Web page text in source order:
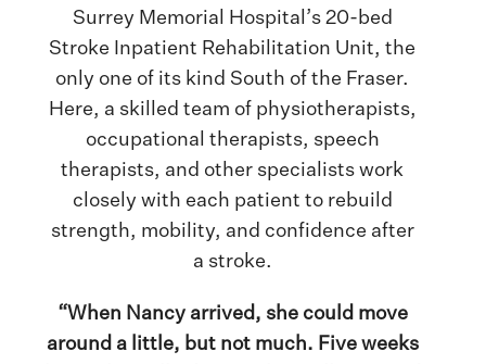
Surrey Memorial Hospital’s 20-bed
Stroke Inpatient Rehabilitation Unit, the
only one of its kind South of the Fraser.
Here, a skilled team of physiotherapists,
occupational therapists, speech
therapists, and other specialists work
closely with each patient to rebuild
strength, mobility, and confidence after
a stroke.
“When Nancy arrived, she could move
around a little, but not much. Five weeks